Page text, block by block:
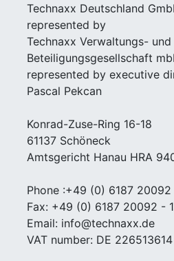
Technaxx Deutschland
represented by
Technaxx Verwaltungs- und
Beteiligungsgesellschaft
represented by executive
Pascal Pekcan
Konrad-Zuse-Ring 16-18
61137 Schöneck
Amtsgericht Hanau HRA
Phone :+49 (0) 6187
Fax: +49 (0) 6187 20092 -
Email: info@technaxx.de
VAT number: DE 226513614